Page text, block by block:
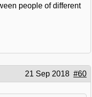
people of different
21 Sep 2018 #60